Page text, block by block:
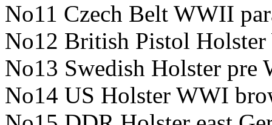
No11 Czech Belt WWII
No12 British Pistol
No13 Swedish Holster pre
No14 US Holster WWI